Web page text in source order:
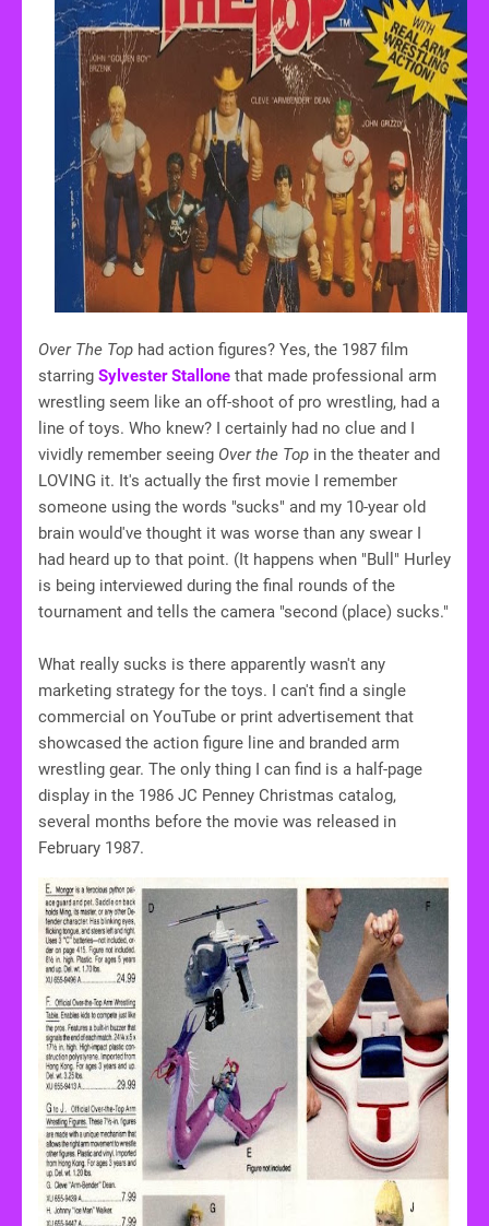
Over The Top had action figures? Yes, the 1987 film
starring Sylvester Stallone that made professional arm
wrestling seem like an off-shoot of pro wrestling, had a
line of toys. Who knew? I certainly had no clue and I
vividly remember seeing Over the Top in the theater and
LOVING it. It's actually the first movie I remember
someone using the words "sucks" and my 10-year old
brain would've thought it was worse than any swear I
had heard up to that point. (It happens when "Bull" Hurley
is being interviewed during the final rounds of the
tournament and tells the camera "second (place) sucks."
What really sucks is there apparently wasn't any
marketing strategy for the toys. I can't find a single
commercial on YouTube or print advertisement that
showcased the action figure line and branded arm
wrestling gear. The only thing I can find is a half-page
display in the 1986 JC Penney Christmas catalog,
several months before the movie was released in
February 1987.